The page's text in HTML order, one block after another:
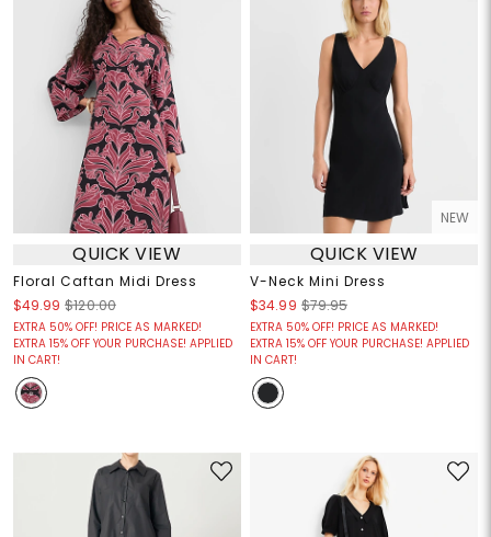
QUICK VIEW
Floral Caftan Midi Dress
$49.99 $120.00
EXTRA 50% OFF! PRICE AS MARKED!
EXTRA 15% OFF YOUR PURCHASE! APPLIED
IN CART!
NEW
QUICK VIEW
V-Neck Mini Dress
$34.99 $79.95
EXTRA 50% OFF! PRICE AS MARKED!
EXTRA 15% OFF YOUR PURCHASE! APPLIED
IN CART!